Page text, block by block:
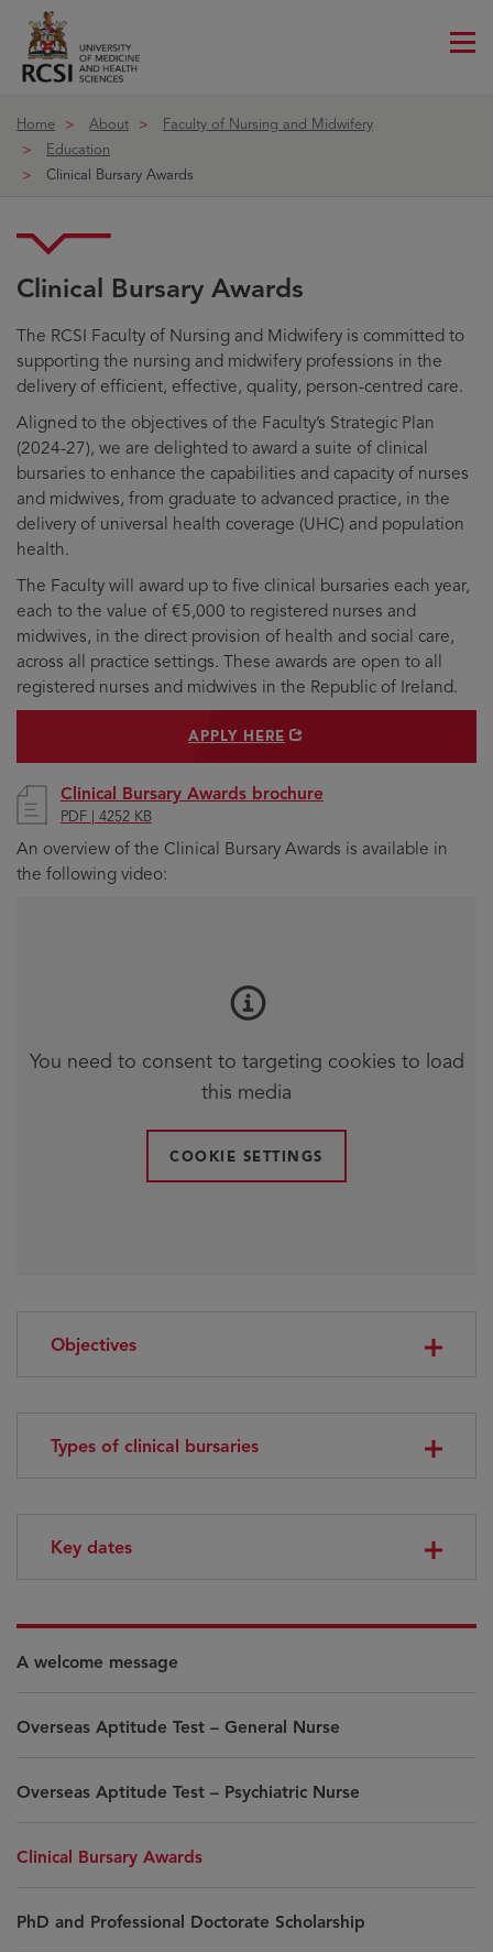
Home About
Faculty of Nursing and Midwifery
Education
Clinical Bursary Awards
Clinical Bursary Awards
The RCSI Faculty of Nursing and Midwifery is committed to
supporting the nursing and midwifery professions in the
delivery of efficient, effective, quality, person-centred care.
Aligned to the objectives of the Faculty’s Strategic Plan
(2024-27), we are delighted to award a suite of clinical
bursaries to enhance the capabilities and capacity of nurses
and midwives, from graduate to advanced practice, in the
delivery of universal health coverage (UHC) and population
health.
The Faculty will award up to five clinical bursaries each year,
each to the value of €5,000 to registered nurses and
midwives, in the direct provision of health and social care,
across all practice settings. These awards are open to all
registered nurses and midwives in the Republic of Ireland.
OPENS
NEW
WINDOW
APPLY HERE
Clinical Bursary Awards brochure
PDF | 4252 KB
An overview of the Clinical Bursary Awards is available in
the following video:
You need to consent to targeting cookies to load
this media
COOKIE SETTINGS
Objectives
Types of clinical bursaries
Key dates
A welcome message
Overseas Aptitude Test – General Nurse
Overseas Aptitude Test – Psychiatric Nurse
Clinical Bursary Awards
PhD and Professional Doctorate Scholarship